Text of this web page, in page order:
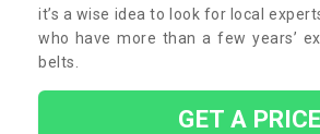
it’s a wise idea to look for local
who have more than a few years’
belts.
GET A PRICE